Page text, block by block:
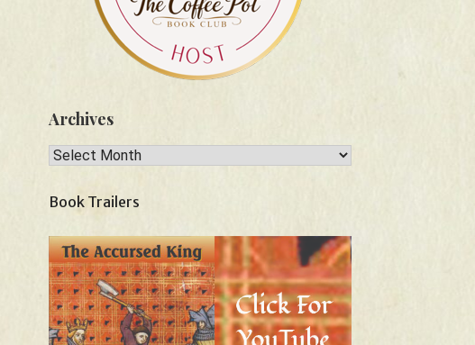
Archives
Archives
Book Trailers